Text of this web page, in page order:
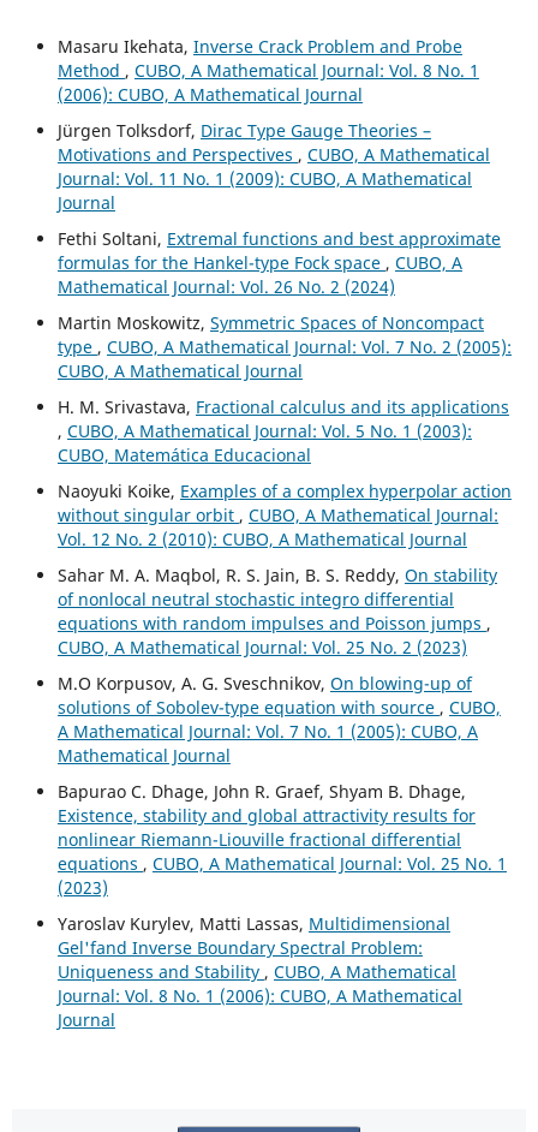
Masaru Ikehata, Inverse Crack Problem and Probe
Method , CUBO, A Mathematical Journal: Vol. 8 No. 1
(2006): CUBO, A Mathematical Journal
Jürgen Tolksdorf, Dirac Type Gauge Theories –
Motivations and Perspectives , CUBO, A Mathematical
Journal: Vol. 11 No. 1 (2009): CUBO, A Mathematical
Journal
Fethi Soltani, Extremal functions and best approximate
formulas for the Hankel-type Fock space , CUBO, A
Mathematical Journal: Vol. 26 No. 2 (2024)
Martin Moskowitz, Symmetric Spaces of Noncompact
type , CUBO, A Mathematical Journal: Vol. 7 No. 2 (2005):
CUBO, A Mathematical Journal
H. M. Srivastava, Fractional calculus and its applications
, CUBO, A Mathematical Journal: Vol. 5 No. 1 (2003):
CUBO, Matemática Educacional
Naoyuki Koike, Examples of a complex hyperpolar action
without singular orbit , CUBO, A Mathematical Journal:
Vol. 12 No. 2 (2010): CUBO, A Mathematical Journal
Sahar M. A. Maqbol, R. S. Jain, B. S. Reddy, On stability
of nonlocal neutral stochastic integro differential
equations with random impulses and Poisson jumps ,
CUBO, A Mathematical Journal: Vol. 25 No. 2 (2023)
M.O Korpusov, A. G. Sveschnikov, On blowing-up of
solutions of Sobolev-type equation with source , CUBO,
A Mathematical Journal: Vol. 7 No. 1 (2005): CUBO, A
Mathematical Journal
Bapurao C. Dhage, John R. Graef, Shyam B. Dhage,
Existence, stability and global attractivity results for
nonlinear Riemann-Liouville fractional differential
equations , CUBO, A Mathematical Journal: Vol. 25 No. 1
(2023)
Yaroslav Kurylev, Matti Lassas, Multidimensional
Gel'fand Inverse Boundary Spectral Problem:
Uniqueness and Stability , CUBO, A Mathematical
Journal: Vol. 8 No. 1 (2006): CUBO, A Mathematical
Journal